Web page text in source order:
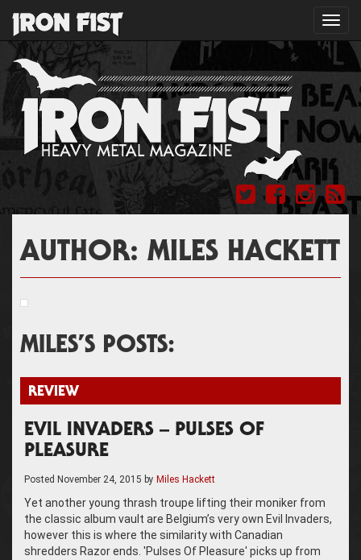
AUTHOR: MILES HACKETT
MILES’S POSTS:
REVIEW
EVIL INVADERS – PULSES OF
PLEASURE
Posted November 24, 2015 by Miles Hackett
Yet another young thrash troupe lifting their moniker from
the classic album vault are Belgium’s very own Evil Invaders,
however this is where the similarity with Canadian
shredders Razor ends. 'Pulses Of Pleasure' picks up from